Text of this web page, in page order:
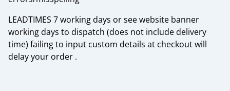
LEADTIMES 7 working days or see website banner
working days to dispatch (does not include delivery
time) failing to input custom details at checkout will
delay your order .